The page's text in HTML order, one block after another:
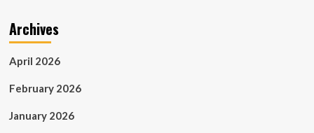
Archives
April 2026
February 2026
January 2026